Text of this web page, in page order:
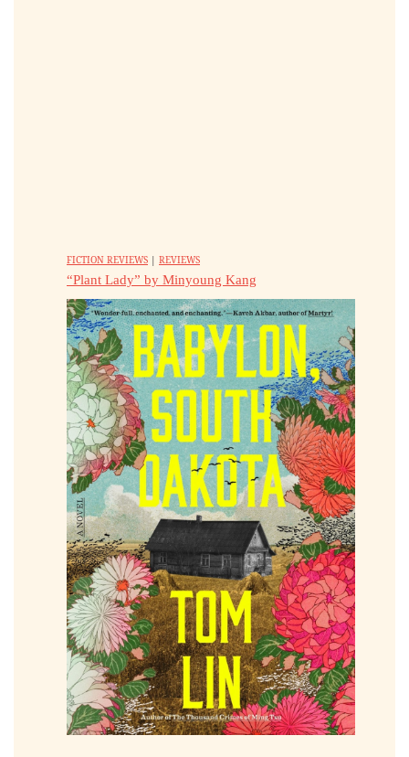
FICTION REVIEWS | REVIEWS
“Plant Lady” by Minyoung Kang